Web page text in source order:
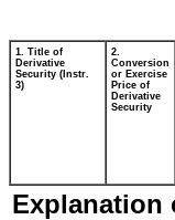
1. Title of
Derivative
Security (Instr.
3)
2.
Conversion
or Exercise
Price of
Derivative
Security
Explanation